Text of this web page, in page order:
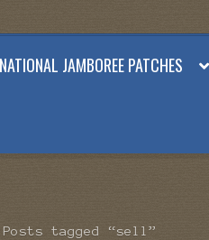
NATIONAL JAMBOREE PATCHES
Posts tagged “sell”